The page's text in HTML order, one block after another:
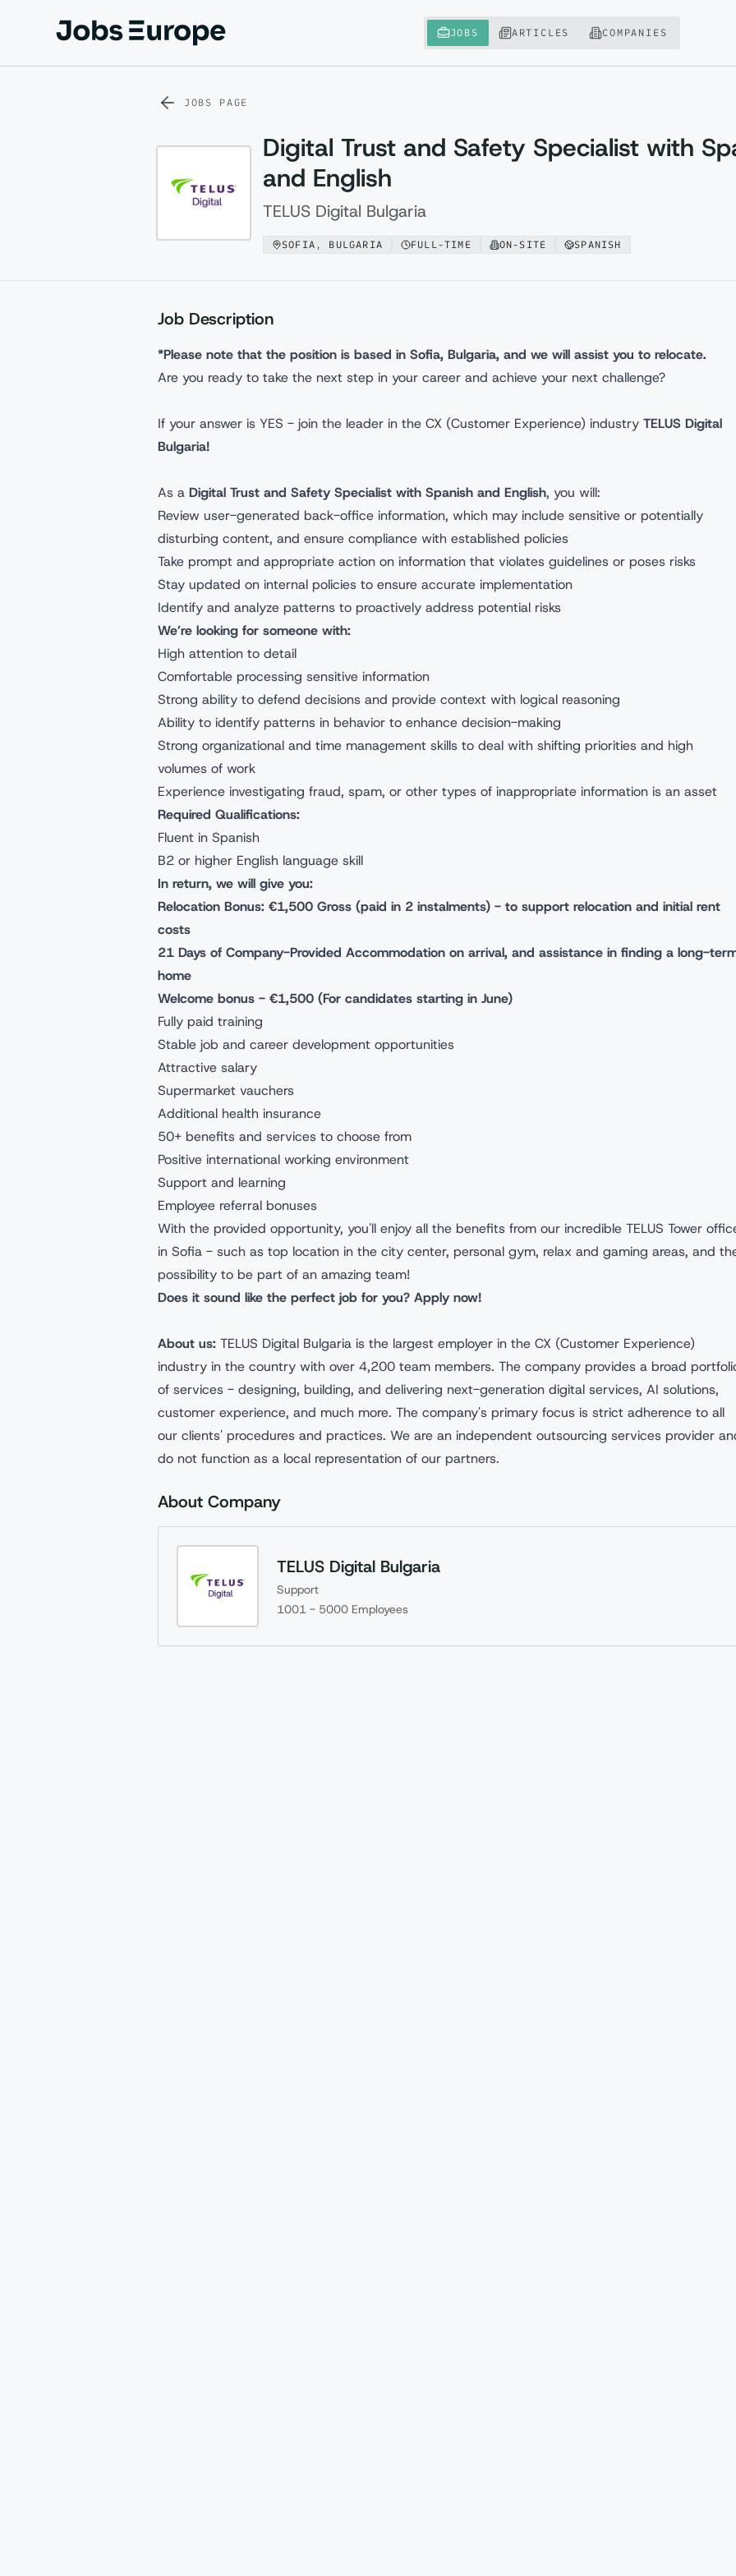
Jobs Europe JOBS ARTICLES COMPANIES
JOBS PAGE
Digital Trust and Safety Specialist with
and English
TELUS Digital Bulgaria
SOFIA, BULGARIA FULL-TIME ON-SITE SPANISH
Job Description
*Please note that the position is based in Sofia, Bulgaria, and we will assist you to relocate.
Are you ready to take the next step in your career and achieve your next challenge?
If your answer is YES - join the leader in the CX (Customer Experience) industry TELUS Digital
Bulgaria!
As a Digital Trust and Safety Specialist with Spanish and English, you will:
Review user-generated back-office information, which may include sensitive or potentially
disturbing content, and ensure compliance with established policies
Take prompt and appropriate action on information that violates guidelines or poses risks
Stay updated on internal policies to ensure accurate implementation
Identify and analyze patterns to proactively address potential risks
We’re looking for someone with:
High attention to detail
Comfortable processing sensitive information
Strong ability to defend decisions and provide context with logical reasoning
Ability to identify patterns in behavior to enhance decision-making
Strong organizational and time management skills to deal with shifting priorities and high
volumes of work
Experience investigating fraud, spam, or other types of inappropriate information is an asset
Required Qualifications:
Fluent in Spanish
B2 or higher English language skill
In return, we will give you:
Relocation Bonus: €1,500 Gross (paid in 2 instalments) - to support relocation and initial rent
costs
21 Days of Company-Provided Accommodation on arrival, and assistance in finding a long-
home
Welcome bonus - €1,500 (For candidates starting in June)
Fully paid training
Stable job and career development opportunities
Attractive salary
Supermarket vauchers
Additional health insurance
50+ benefits and services to choose from
Positive international working environment
Support and learning
Employee referral bonuses
With the provided opportunity, you'll enjoy all the benefits from our incredible TELUS Tower
in Sofia - such as top location in the city center, personal gym, relax and gaming areas, and
possibility to be part of an amazing team!
Does it sound like the perfect job for you? Apply now!
About us: TELUS Digital Bulgaria is the largest employer in the CX (Customer Experience)
industry in the country with over 4,200 team members. The company provides a broad
of services - designing, building, and delivering next-generation digital services, AI solutions,
customer experience, and much more. The company's primary focus is strict adherence to all
our clients' procedures and practices. We are an independent outsourcing services provider
do not function as a local representation of our partners.
About Company
TELUS Digital Bulgaria
Support
1001 - 5000 Employees